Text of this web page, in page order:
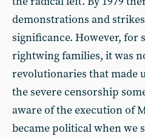
demonstrations and
significance. However, for
rightwing families, it was
revolutionaries that made
the severe censorship
aware of the execution of
became political when we